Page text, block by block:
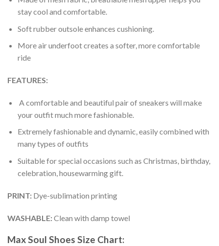
stay cool and comfortable.
Soft rubber outsole enhances cushioning.
More air underfoot creates a softer, more comfortable
ride
FEATURES:
A comfortable and beautiful pair of sneakers will make
your outfit much more fashionable.
Extremely fashionable and dynamic, easily combined with
many types of outfits
Suitable for special occasions such as Christmas, birthday,
celebration, housewarming gift.
PRINT: Dye-sublimation printing
WASHABLE:Clean with damp towel
Max Soul Shoes Size Chart: